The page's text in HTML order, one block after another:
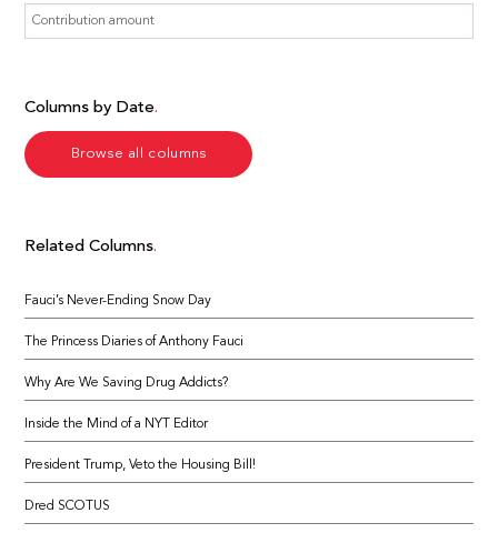
Columns by Date
Browse all columns
Related Columns
Fauci’s Never-Ending Snow Day
The Princess Diaries of Anthony Fauci
Why Are We Saving Drug Addicts?
Inside the Mind of a NYT Editor
President Trump, Veto the Housing Bill!
Dred SCOTUS